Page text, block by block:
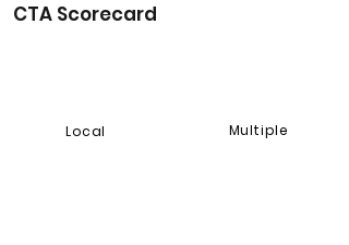
CTA Scorecard
Local Multiple